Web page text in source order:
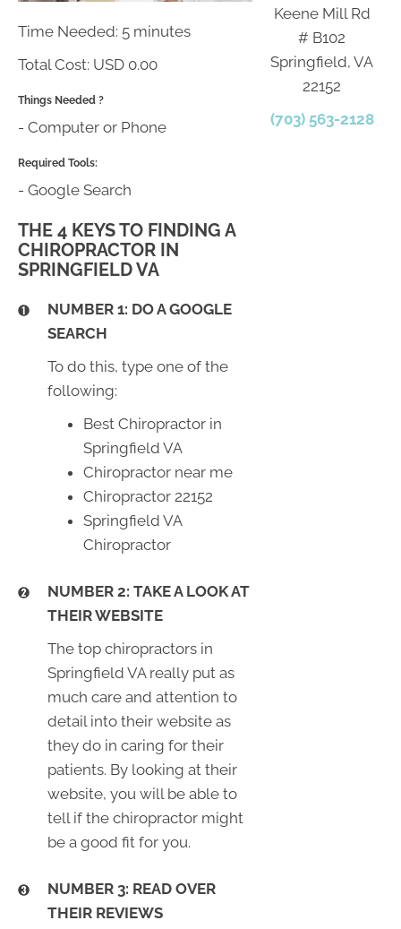
Time Needed: 5 minutes
Total Cost: USD 0.00
Things Needed ?
- Computer or Phone
Required Tools:
- Google Search
THE 4 KEYS TO FINDING A
CHIROPRACTOR IN
SPRINGFIELD VA
NUMBER 1: DO A GOOGLE
SEARCH
To do this, type one of the
following:
Best Chiropractor in
Springfield VA
Chiropractor near me
Chiropractor 22152
Springfield VA
Chiropractor
NUMBER 2: TAKE A LOOK AT
THEIR WEBSITE
The top chiropractors in
Springfield VA really put as
much care and attention to
detail into their website as
they do in caring for their
patients. By looking at their
website, you will be able to
tell if the chiropractor might
be a good fit for you.
NUMBER 3: READ OVER
THEIR REVIEWS
Keene Mill Rd
# B102
Springfield, VA
22152
(703) 563-2128